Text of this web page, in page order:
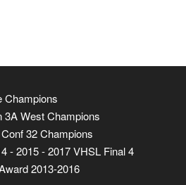
Champions
3A West Champions
32 Champions
- 2015 - 2017 VHSL Final 4
2013-2016